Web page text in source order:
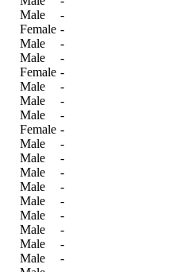
Male -
Female -
Male -
Male -
Female -
Male -
Male -
Male -
Female -
Male -
Male -
Male -
Male -
Male -
Male -
Male -
Male -
Male -